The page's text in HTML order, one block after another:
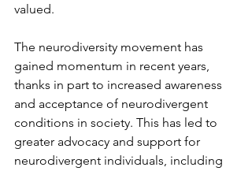
valued.
The neurodiversity movement has
gained momentum in recent years,
thanks in part to increased awareness
and acceptance of neurodivergent
conditions in society. This has led to
greater advocacy and support for
neurodivergent individuals, including